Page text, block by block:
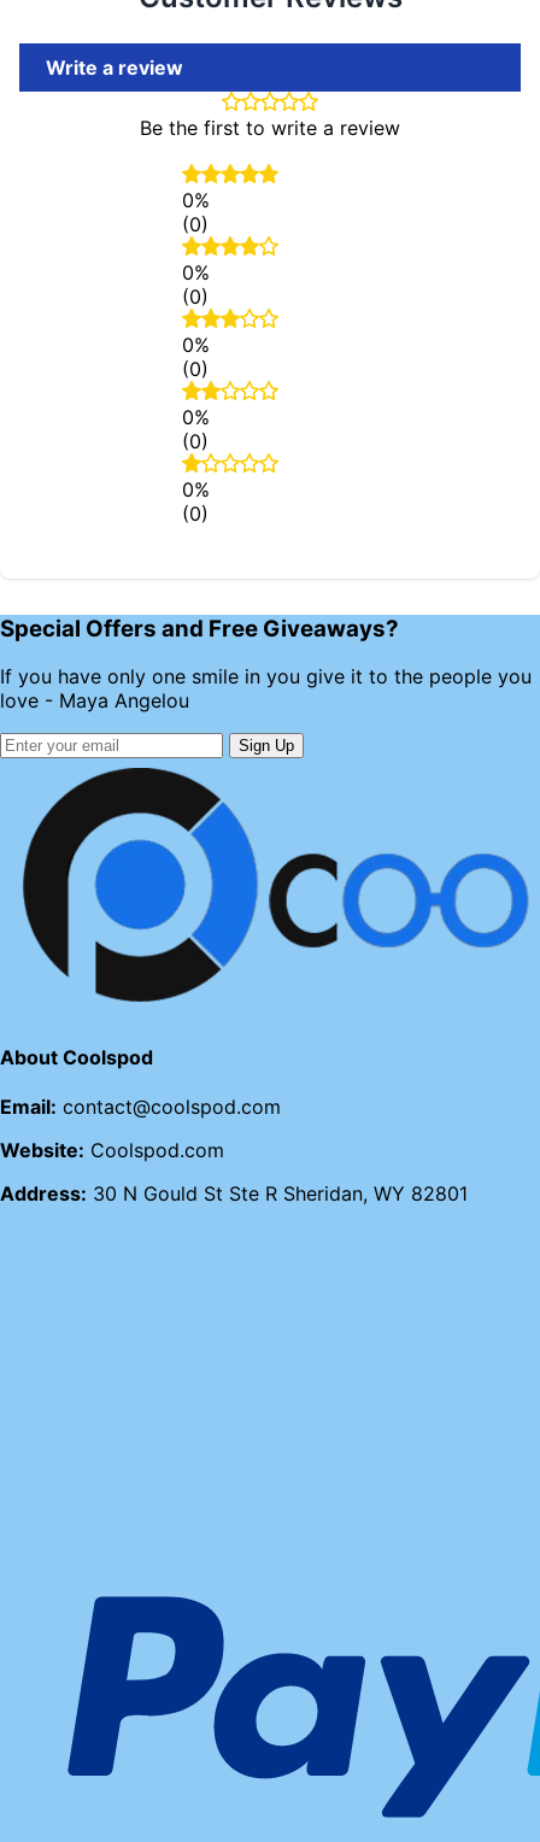
Be the first to write a review
Write a review
0%
(0)
0%
(0)
0%
(0)
0%
(0)
0%
(0)
Special Offers and Free Giveaways?
If you have only one smile in you give it to the people you
love - Maya Angelou
Sign Up
About Coolspod
Email: contact@coolspod.com
Website: Coolspod.com
Address: 30 N Gould St Ste R Sheridan, WY 82801